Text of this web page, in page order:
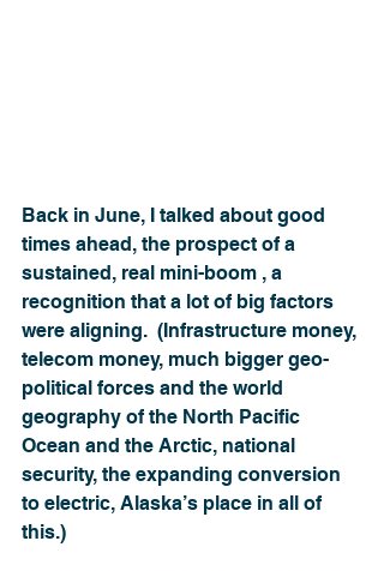
Back in June, I talked about good
times ahead, the prospect of a
sustained, real mini-boom , a
recognition that a lot of big factors
were aligning.  (Infrastructure money,
telecom money, much bigger geo-
political forces and the world
geography of the North Pacific
Ocean and the Arctic, national
security, the expanding conversion
to electric, Alaska’s place in all of
this.)